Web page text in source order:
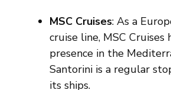
MSC Cruises: As a
cruise line, MSC Cruises
presence in the
Santorini is a regular
its ships.